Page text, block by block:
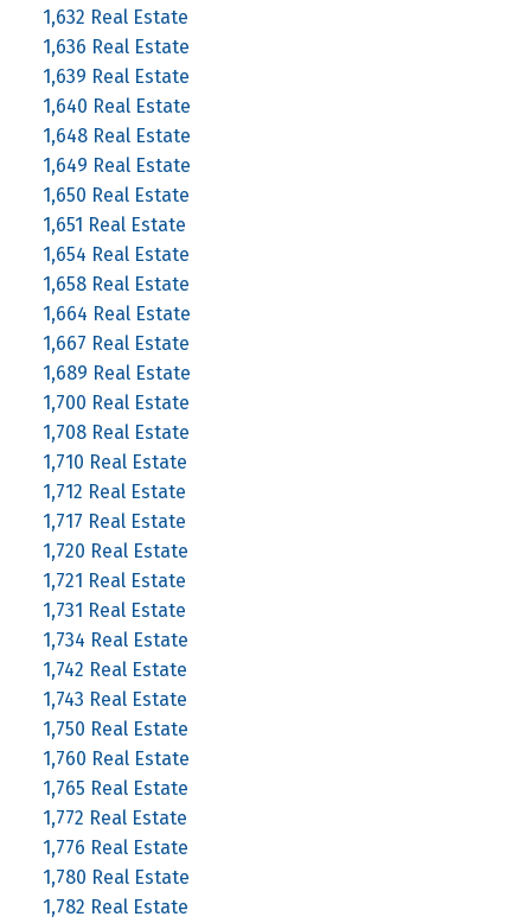
1,632 Real Estate
1,636 Real Estate
1,639 Real Estate
1,640 Real Estate
1,648 Real Estate
1,649 Real Estate
1,650 Real Estate
1,651 Real Estate
1,654 Real Estate
1,658 Real Estate
1,664 Real Estate
1,667 Real Estate
1,689 Real Estate
1,700 Real Estate
1,708 Real Estate
1,710 Real Estate
1,712 Real Estate
1,717 Real Estate
1,720 Real Estate
1,721 Real Estate
1,731 Real Estate
1,734 Real Estate
1,742 Real Estate
1,743 Real Estate
1,750 Real Estate
1,760 Real Estate
1,765 Real Estate
1,772 Real Estate
1,776 Real Estate
1,780 Real Estate
1,782 Real Estate